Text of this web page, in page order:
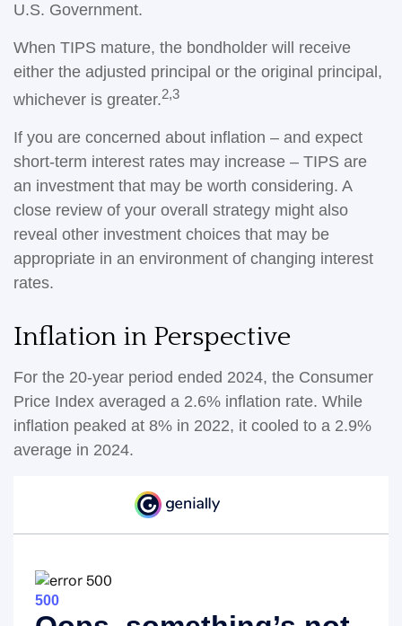
U.S. Government.
When TIPS mature, the bondholder will receive
either the adjusted principal or the original principal,
whichever is greater.2,3
If you are concerned about inflation – and expect
short-term interest rates may increase – TIPS are
an investment that may be worth considering. A
close review of your overall strategy might also
reveal other investment choices that may be
appropriate in an environment of changing interest
rates.
Inflation in Perspective
For the 20-year period ended 2024, the Consumer
Price Index averaged a 2.6% inflation rate. While
inflation peaked at 8% in 2022, it cooled to a 2.9%
average in 2024.